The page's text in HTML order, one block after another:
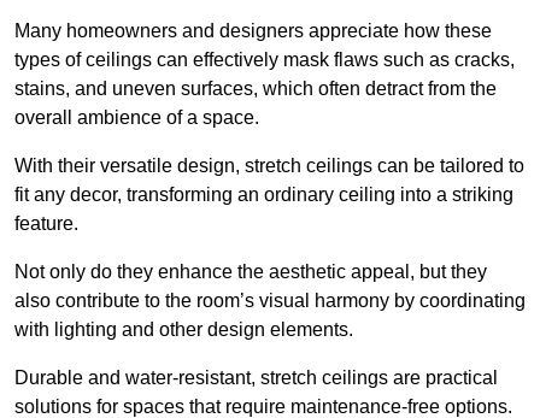
Many homeowners and designers appreciate how these
types of ceilings can effectively mask flaws such as cracks,
stains, and uneven surfaces, which often detract from the
overall ambience of a space.
With their versatile design, stretch ceilings can be tailored to
fit any decor, transforming an ordinary ceiling into a striking
feature.
Not only do they enhance the aesthetic appeal, but they
also contribute to the room’s visual harmony by coordinating
with lighting and other design elements.
Durable and water-resistant, stretch ceilings are practical
solutions for spaces that require maintenance-free options.